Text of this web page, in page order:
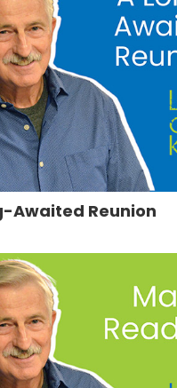
Awaited Reunion